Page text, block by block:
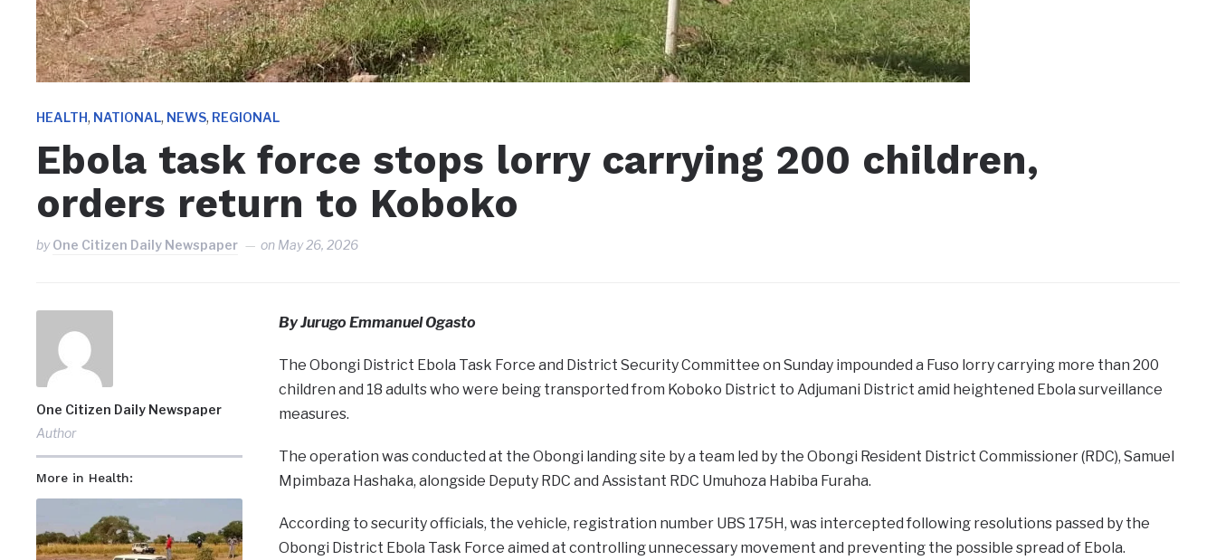
HEALTH, NATIONAL, NEWS, REGIONAL
Ebola task force stops lorry carrying 200 children,
orders return to Koboko
byOne Citizen Daily Newspaper on May 26, 2026
One Citizen Daily Newspaper
Author
More in Health:
By Jurugo Emmanuel Ogasto
The Obongi District Ebola Task Force and District Security Committee on Sunday impounded a Fuso lorry carrying more than 200
children and 18 adults who were being transported from Koboko District to Adjumani District amid heightened Ebola surveillance
measures.
The operation was conducted at the Obongi landing site by a team led by the Obongi Resident District Commissioner (RDC), Samuel
Mpimbaza Hashaka, alongside Deputy RDC and Assistant RDC Umuhoza Habiba Furaha.
According to security officials, the vehicle, registration number UBS 175H, was intercepted following resolutions passed by the
Obongi District Ebola Task Force aimed at controlling unnecessary movement and preventing the possible spread of Ebola.